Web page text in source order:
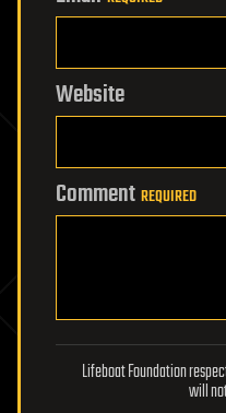
Website
Comment REQUIRED
Lifeboat Foundation respects
will